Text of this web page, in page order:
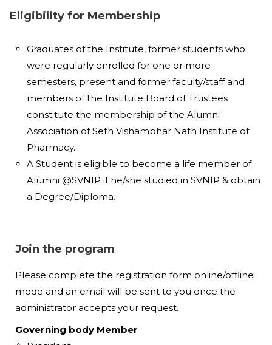
Eligibility for Membership
Graduates of the Institute, former students who
were regularly enrolled for one or more
semesters, present and former faculty/staff and
members of the Institute Board of Trustees
constitute the membership of the Alumni
Association of Seth Vishambhar Nath Institute of
Pharmacy.
A Student is eligible to become a life member of
Alumni @SVNIP if he/she studied in SVNIP & obtain
a Degree/Diploma.
Join the program
Please complete the registration form online/offline
mode and an email will be sent to you once the
administrator accepts your request.
Governing body Member